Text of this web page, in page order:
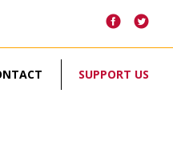
SUPPORT US